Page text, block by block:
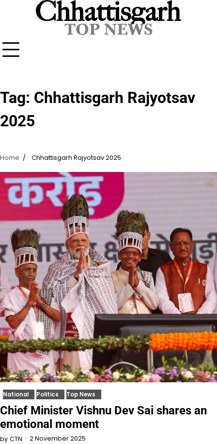
Tag: Chhattisgarh Rajyotsav
2025
Home Chhattisgarh Rajyotsav 2025
National Politics Top News
Chief Minister Vishnu Dev Sai shares an
emotional moment
by CTN 2 November 2025